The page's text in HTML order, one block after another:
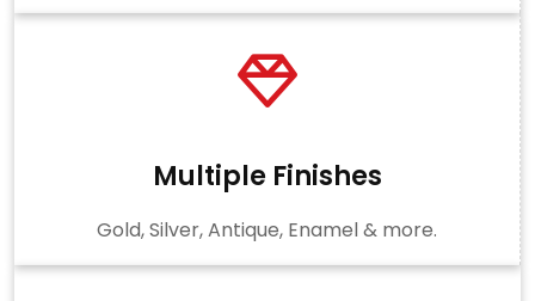
Multiple Finishes
Gold, Silver, Antique, Enamel & more.